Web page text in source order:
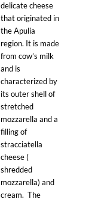
delicate cheese
that originated in
the Apulia
region. It is made
from cow’s milk
and is
characterized by
its outer shell of
stretched
mozzarella and a
filling of
stracciatella
cheese (
shredded
mozzarella) and
cream. The